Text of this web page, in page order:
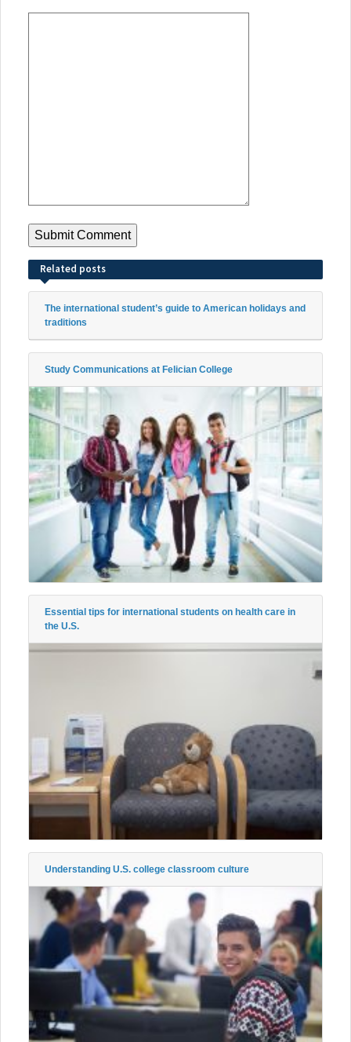
Related posts
The international student’s guide to American holidays and
traditions
Study Communications at Felician College
Essential tips for international students on health care in
the U.S.
Understanding U.S. college classroom culture